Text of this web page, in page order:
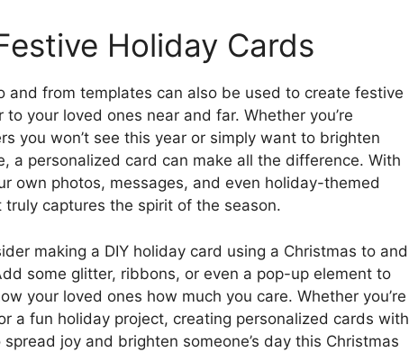
Holiday Cards
and from templates can also be used to create festive
your loved ones near and far. Whether you’re
you won’t see this year or simply want to brighten
a personalized card can make all the difference. With
own photos, messages, and even holiday-themed
captures the spirit of the season.
making a DIY holiday card using a Christmas to and
some glitter, ribbons, or even a pop-up element to
your loved ones how much you care. Whether you’re
a fun holiday project, creating personalized cards with
joy and brighten someone’s day this Christmas